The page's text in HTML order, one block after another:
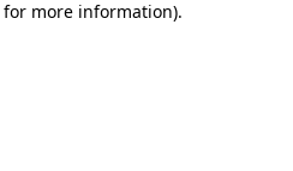
more information).